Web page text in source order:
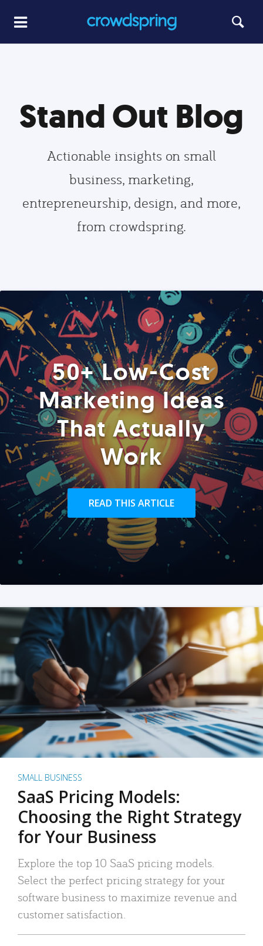
Stand Out Blog
Actionable insights on small
business, marketing,
entrepreneurship, design, and more,
from crowdspring.
50+ Low-Cost
Marketing Ideas
That Actually
Work
READ THIS ARTICLE
SMALL BUSINESS
SaaS Pricing Models:
Choosing the Right Strategy
for Your Business
Explore the top 10 SaaS pricing models.
Select the perfect pricing strategy for your
software business to maximize revenue and
customer satisfaction.